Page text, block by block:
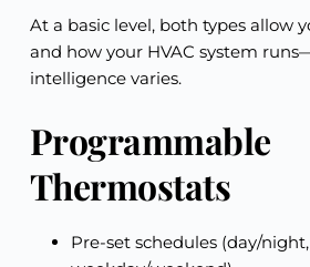
At a basic level, both types allow
and how your HVAC system
intelligence varies.
Programmable
Thermostats
Pre-set schedules (day/night,